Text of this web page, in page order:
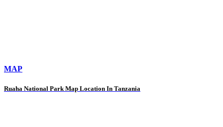
MAP
Ruaha National Park Map Location In Tanzania